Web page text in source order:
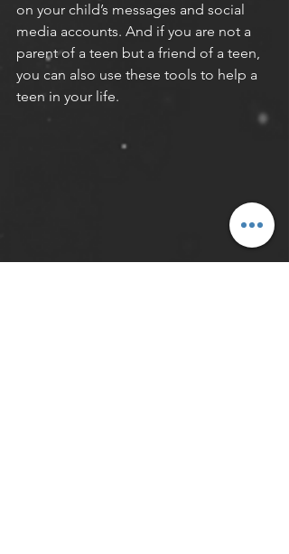
on your child’s messages and social
media accounts. And if you are not a
parent of a teen but a friend of a teen,
you can also use these tools to help a
teen in your life.